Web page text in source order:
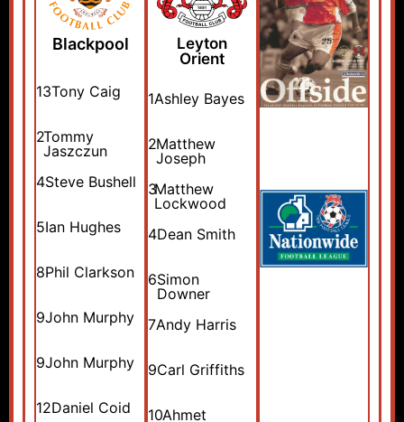
Blackpool
13Tony Caig
2Tommy
Jaszczun
4Steve Bushell
5Ian Hughes
8Phil Clarkson
9John Murphy
9John Murphy
12Daniel Coid
Leyton
Orient
1Ashley Bayes
2Matthew
Joseph
3Matthew
Lockwood
4Dean Smith
6Simon
Downer
7Andy Harris
9Carl Griffiths
10Ahmet